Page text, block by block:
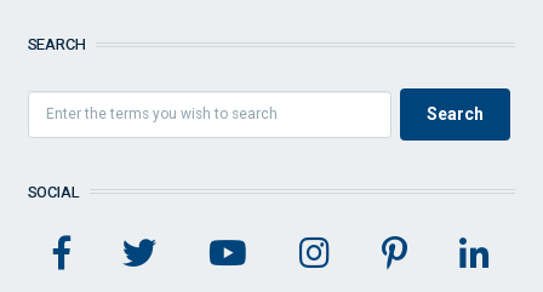
SEARCH
SOCIAL